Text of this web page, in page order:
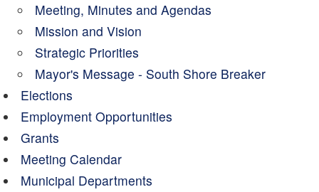
Meeting, Minutes and Agendas
Mission and Vision
Strategic Priorities
Mayor's Message - South Shore Breaker
Elections
Employment Opportunities
Grants
Meeting Calendar
Municipal Departments